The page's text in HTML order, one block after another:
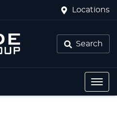
Locations
Search